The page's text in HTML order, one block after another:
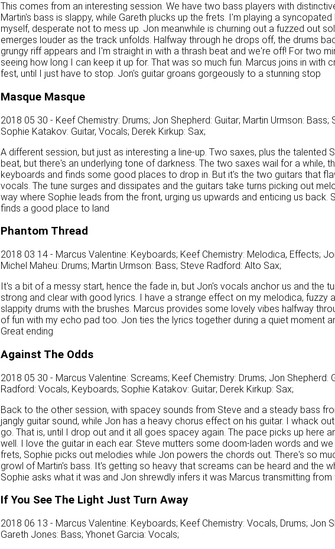
This comes from an interesting session. We have two bass players with
Martin's bass is slappy, while Gareth plucks up the frets. I'm playing a
myself, desperate not to mess up. Jon meanwhile is churning out a fuzzed out
emerges louder as the track unfolds. Halfway through he drops off, the drums
grungy riff appears and I'm straight in with a thrash beat and we're off! For two
seeing how long I can keep it up for. That was so much fun. Marcus joins in with
fest, until I just have to stop. Jon's guitar groans gorgeously to a stunning stop
Masque Masque
2018 05 30 - Keef Chemistry: Drums; Jon Shepherd: Guitar; Martin Urmson:
Sophie Katakov: Guitar, Vocals; Derek Kirkup: Sax;
A different session, but just as interesting a line-up. Two saxes, plus the talented
beat, but there's an underlying tone of darkness. The two saxes wail for a while,
keyboards and finds some good places to drop in. But it's the two guitars that
vocals. The tune surges and dissipates and the guitars take turns picking out
way where Sophie leads from the front, urging us upwards and enticing us back.
finds a good place to land
Phantom Thread
2018 03 14 - Marcus Valentine: Keyboards; Keef Chemistry: Melodica, Effects;
Michel Maheu: Drums; Martin Urmson: Bass; Steve Radford: Alto Sax;
It's a bit of a messy start, hence the fade in, but Jon's vocals anchor us and the
strong and clear with good lyrics. I have a strange effect on my melodica, fuzzy
slappity drums with the brushes. Marcus provides some lovely vibes halfway
of fun with my echo pad too. Jon ties the lyrics together during a quiet moment
Great ending
Against The Odds
2018 05 30 - Marcus Valentine: Screams; Keef Chemistry: Drums; Jon Shepherd:
Radford: Vocals, Keyboards; Sophie Katakov: Guitar; Derek Kirkup: Sax;
Back to the other session, with spacey sounds from Steve and a steady bass
jangly guitar sound, while Jon has a heavy chorus effect on his guitar. I whack
go. That is, until I drop out and it all goes spacey again. The pace picks up here
well. I love the guitar in each ear. Steve mutters some doom-laden words and
frets, Sophie picks out melodies while Jon powers the chords out. There's so
growl of Martin's bass. It's getting so heavy that screams can be heard and the
Sophie asks what it was and Jon shrewdly infers it was Marcus transmitting
If You See The Light Just Turn Away
2018 06 13 - Marcus Valentine: Keyboards; Keef Chemistry: Vocals, Drums; Jon
Gareth Jones: Bass; Yhonet Garcia: Vocals;